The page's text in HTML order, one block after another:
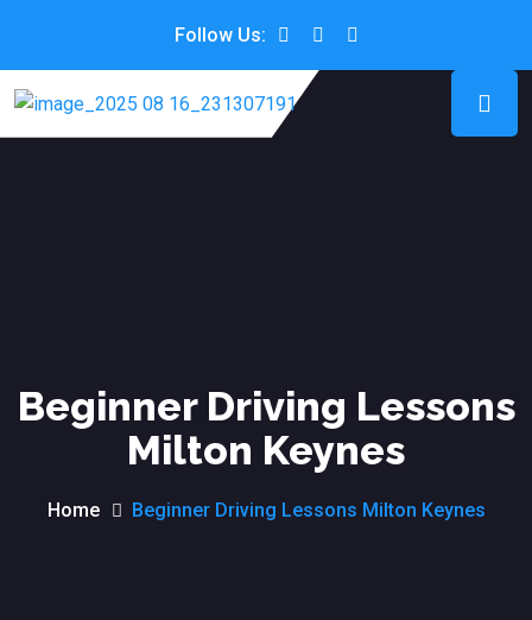
Follow Us:
Beginner Driving Lessons
Milton Keynes
Home Beginner Driving Lessons Milton Keynes